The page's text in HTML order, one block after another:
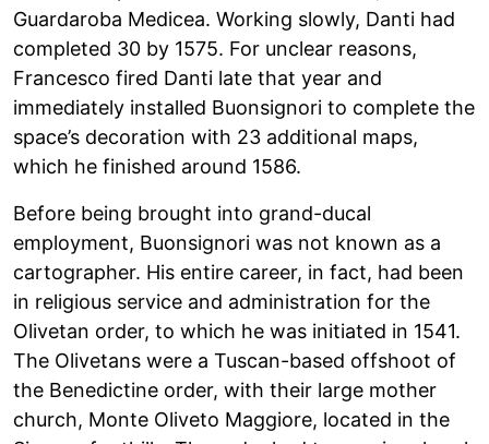
Guardaroba Medicea. Working slowly, Danti had
completed 30 by 1575. For unclear reasons,
Francesco fired Danti late that year and
immediately installed Buonsignori to complete the
space’s decoration with 23 additional maps,
which he finished around 1586.
Before being brought into grand-ducal
employment, Buonsignori was not known as a
cartographer. His entire career, in fact, had been
in religious service and administration for the
Olivetan order, to which he was initiated in 1541.
The Olivetans were a Tuscan-based offshoot of
the Benedictine order, with their large mother
church, Monte Oliveto Maggiore, located in the